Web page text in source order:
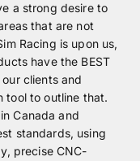
a strong desire to
that are not
Racing is upon us,
have the BEST
clients and
tool to outline that.
Canada and
standards, using
precise CNC-